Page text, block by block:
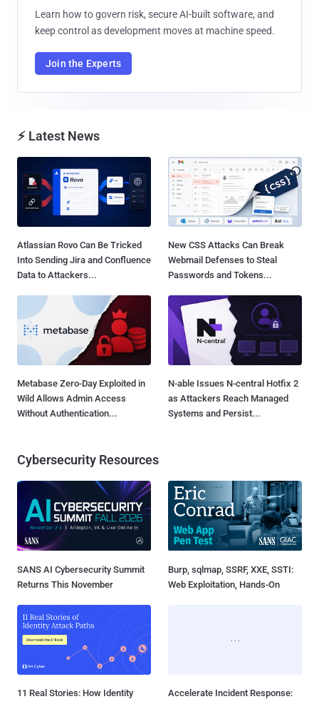
Learn how to govern risk, secure AI-built software, and
keep control as development moves at machine speed.
Join the Experts
⚡ Latest News
Atlassian Rovo Can Be Tricked
Into Sending Jira and Confluence
Data to Attackers...
New CSS Attacks Can Break
Webmail Defenses to Steal
Passwords and Tokens...
Metabase Zero-Day Exploited in
Wild Allows Admin Access
Without Authentication...
N-able Issues N-central Hotfix 2
as Attackers Reach Managed
Systems and Persist...
Cybersecurity Resources
SANS AI Cybersecurity Summit
Returns This November
Burp, sqlmap, SSRF, XXE, SSTI:
Web Exploitation, Hands-On
11 Real Stories: How Identity
Accelerate Incident Response: